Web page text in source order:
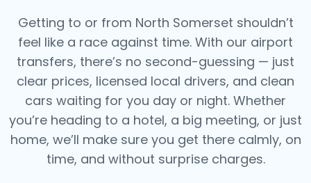
Getting to or from North Somerset shouldn’t
feel like a race against time. With our airport
transfers, there’s no second-guessing — just
clear prices, licensed local drivers, and clean
cars waiting for you day or night. Whether
you’re heading to a hotel, a big meeting, or just
home, we’ll make sure you get there calmly, on
time, and without surprise charges.